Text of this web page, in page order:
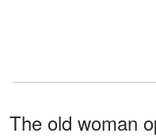
The old woman